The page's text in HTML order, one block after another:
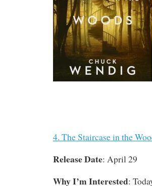
4. The Staircase in the
Release Date: April 29
Why I’m Interested: